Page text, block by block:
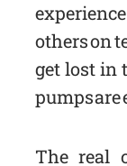
others on
get lost in
pumps are
The real